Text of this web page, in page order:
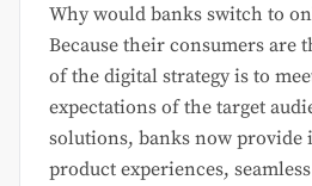
Why would banks switch to
Because their consumers are
of the digital strategy is to
expectations of the target
solutions, banks now provide
product experiences,